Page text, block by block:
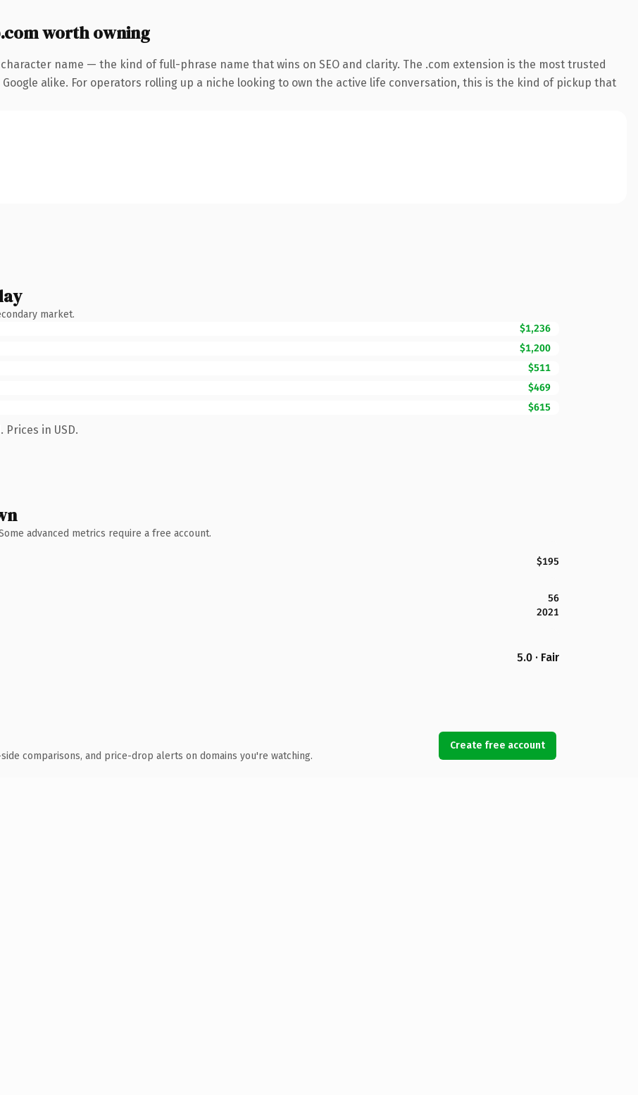
worth owning
name — the kind of full-phrase name that wins on SEO and clarity. The .com extension is the most trusted
alike. For operators rolling up a niche looking to own the active life conversation, this is the kind of pickup that
market.
$1,236
$1,200
$511
$469
$615
in USD.
advanced metrics require a free account.
$195
56
2021
5.0 · Fair
comparisons, and price-drop alerts on domains you're watching.
Create free account